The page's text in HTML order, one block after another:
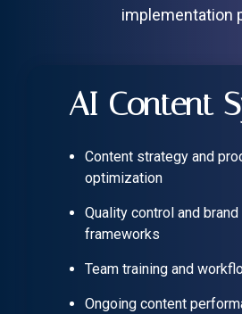
implementation
AI Content
Content strategy and
optimization
Quality control and
frameworks
Team training and
Ongoing content